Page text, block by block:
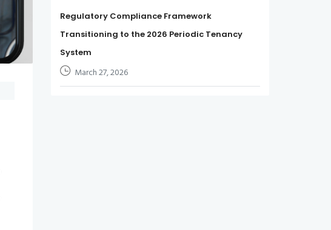
Regulatory Compliance Framework
Transitioning to the 2026 Periodic Tenancy
System
March 27, 2026